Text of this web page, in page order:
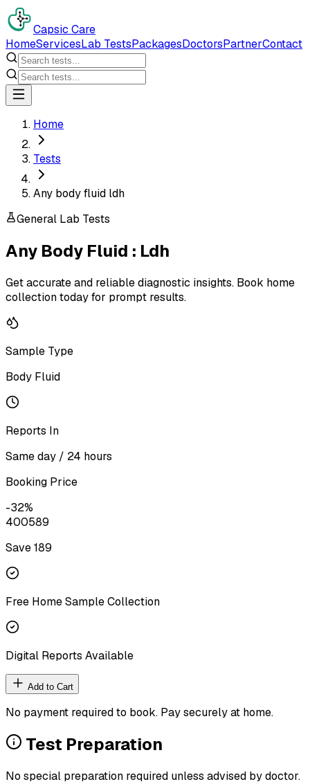
Capsic Care
HomeServicesLab TestsPackagesDoctorsPartnerContact
Home
Tests
Any body fluid ldh
General Lab Tests
Any Body Fluid : Ldh
Get accurate and reliable diagnostic insights. Book home
collection today for prompt results.
Sample Type
Body Fluid
Reports In
Same day / 24 hours
Booking Price
-32%
400589
Save ₹189
Free Home Sample Collection
Digital Reports Available
Add to Cart
No payment required to book. Pay securely at home.
Test Preparation
No special preparation required unless advised by doctor.